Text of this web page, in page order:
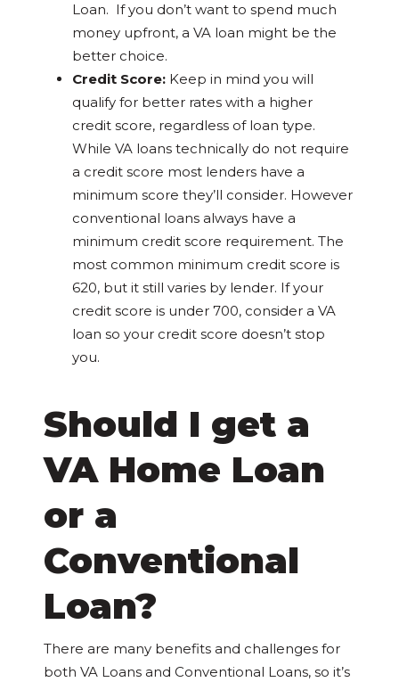
Loan. If you don’t want to spend much
money upfront, a VA loan might be the
better choice.
Credit Score: Keep in mind you will
qualify for better rates with a higher
credit score, regardless of loan type.
While VA loans technically do not require
a credit score most lenders have a
minimum score they’ll consider. However
conventional loans always have a
minimum credit score requirement. The
most common minimum credit score is
620, but it still varies by lender. If your
credit score is under 700, consider a VA
loan so your credit score doesn’t stop
you.
Should I get a
VA Home Loan
or a
Conventional
Loan?
There are many benefits and challenges for
both VA Loans and Conventional Loans, so it’s